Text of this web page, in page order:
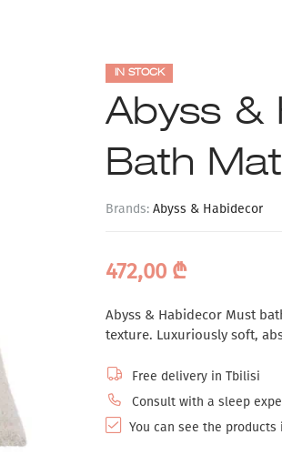
IN STOCK
Abyss &
Bath Mat
Brands: Abyss & Habidecor
472,00 ₾
Abyss & Habidecor Must
texture. Luxuriously soft,
Free delivery in Tbilisi
Consult with a sleep
You can see the